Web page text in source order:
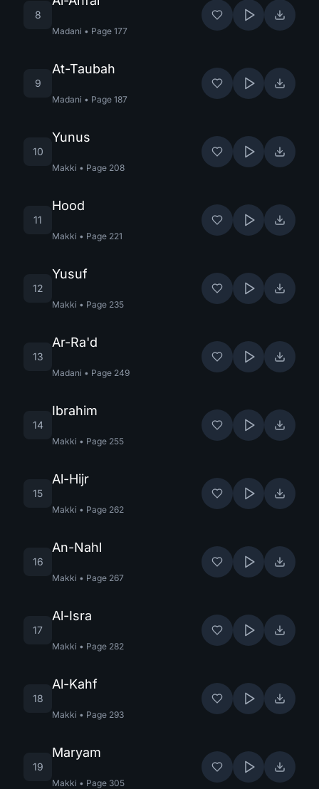
8
Madani • Page 177
9
At-Taubah
Madani • Page 187
10
Yunus
Makki • Page 208
11
Hood
Makki • Page 221
12
Yusuf
Makki • Page 235
13
Ar-Ra'd
Madani • Page 249
14
Ibrahim
Makki • Page 255
15
Al-Hijr
Makki • Page 262
16
An-Nahl
Makki • Page 267
17
Al-Isra
Makki • Page 282
18
Al-Kahf
Makki • Page 293
19
Maryam
Makki • Page 305